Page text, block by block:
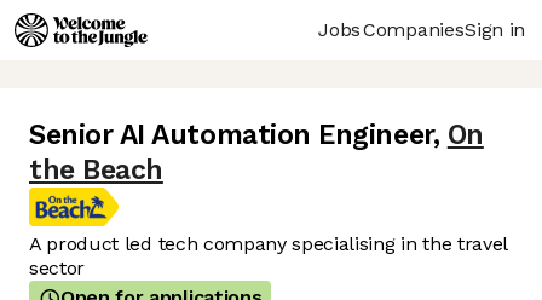
JobsCompaniesSign in
Senior AI Automation Engineer, On
the Beach
A product led tech company specialising in the travel
sector